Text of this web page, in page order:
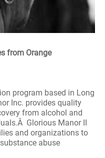
from Orange
program based in Long
Inc. provides quality
from alcohol and
Glorious Manor II
and organizations to
abuse